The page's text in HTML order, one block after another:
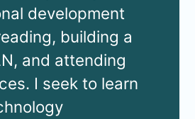
development
building a
and attending
I seek to learn